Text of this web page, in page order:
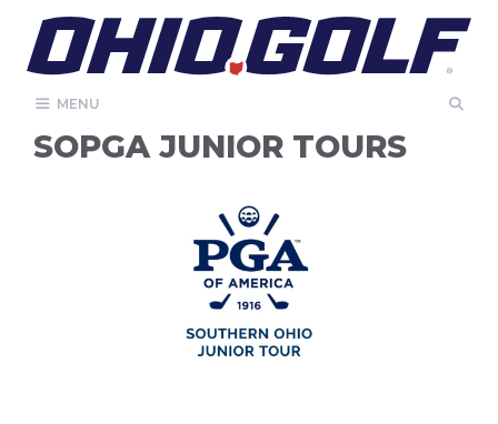
content
MENU
SOPGA JUNIOR TOURS